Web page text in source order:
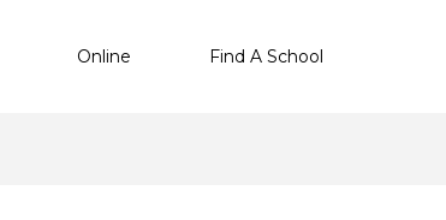
Online Find A School